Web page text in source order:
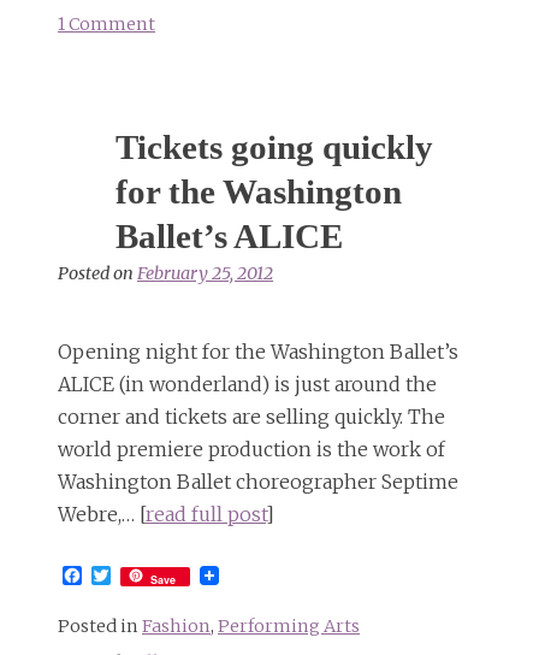
1 Comment
Alice
production
Tickets going quickly
for the Washington
Ballet’s ALICE
Posted on February 25, 2012
Opening night for the Washington Ballet’s
ALICE (in wonderland) is just around the
corner and tickets are selling quickly. The
world premiere production is the work of
Washington Ballet choreographer Septime
Webre,… [read full post]
Facebook
Twitter
Save
Posted in Fashion, Performing Arts